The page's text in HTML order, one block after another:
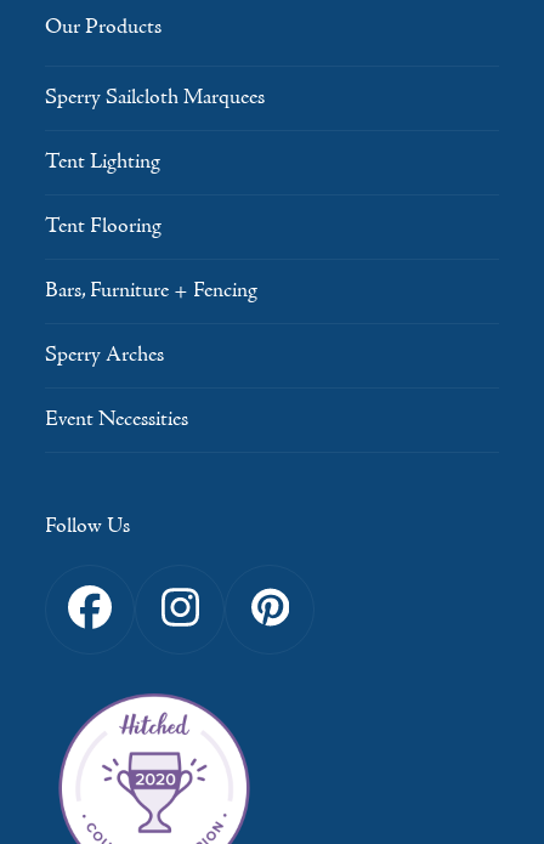
Our Products
Sperry Sailcloth Marquees
Tent Lighting
Tent Flooring
Bars, Furniture + Fencing
Sperry Arches
Event Necessities
Follow Us
FacebookInstagramPinterest